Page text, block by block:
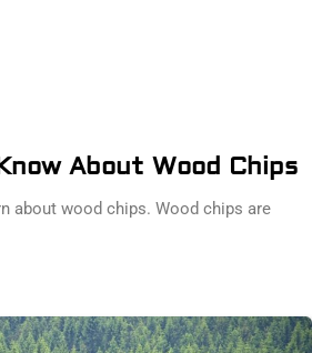
About Wood Chips
about wood chips. Wood chips are